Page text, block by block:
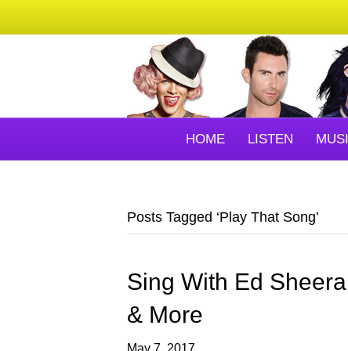
HOME LISTEN
Posts Tagged ‘Play That Song’
Sing With Ed
& More
May 7, 2017